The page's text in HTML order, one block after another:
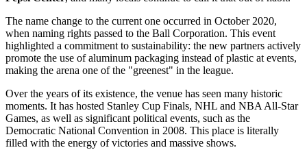
The name change to the current one occurred in October 2020,
when naming rights passed to the Ball Corporation. This event
highlighted a commitment to sustainability: the new partners actively
promote the use of aluminum packaging instead of plastic at events,
making the arena one of the "greenest" in the league.
Over the years of its existence, the venue has seen many historic
moments. It has hosted Stanley Cup Finals, NHL and NBA All-Star
Games, as well as significant political events, such as the
Democratic National Convention in 2008. This place is literally
filled with the energy of victories and massive shows.